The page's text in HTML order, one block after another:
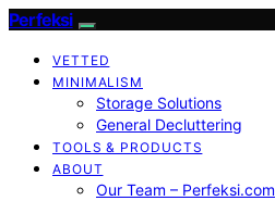
Perfeksi
VETTED
MINIMALISM
Storage Solutions
General Decluttering
TOOLS & PRODUCTS
ABOUT
Our Team – Perfeksi.com